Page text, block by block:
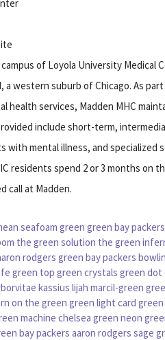
of Loyola University Medical
a western suburb of Chicago. As
health services, Madden MHC
include short-term,
mental illness, and specialized
residents spend 2 or 3 months on
call at Madden.
seafoam green green bay
the green solution the green
rodgers green bay packers
green top green crystals green dot
kassius lijah marcil-green
on the green green light card
machine chelsea green neon
bay packers aaron rodgers sage